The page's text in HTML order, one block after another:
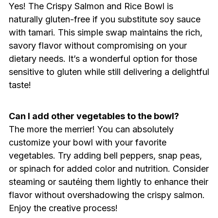
Yes! The Crispy Salmon and Rice Bowl is
naturally gluten-free if you substitute soy sauce
with tamari. This simple swap maintains the rich,
savory flavor without compromising on your
dietary needs. It’s a wonderful option for those
sensitive to gluten while still delivering a delightful
taste!
Can I add other vegetables to the bowl?
The more the merrier! You can absolutely
customize your bowl with your favorite
vegetables. Try adding bell peppers, snap peas,
or spinach for added color and nutrition. Consider
steaming or sautéing them lightly to enhance their
flavor without overshadowing the crispy salmon.
Enjoy the creative process!